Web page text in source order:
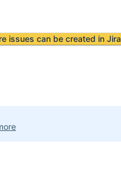
issues can be created in Jira